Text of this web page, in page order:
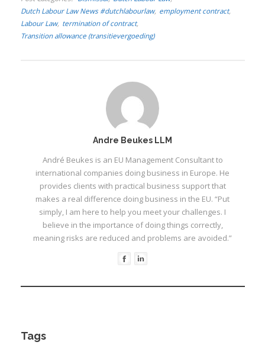
Dutch Labour Law News #dutchlabourlaw employment contract
Labour Law termination of contract
Transition allowance (transitievergoeding)
Andre Beukes LLM
André Beukes is an EU Management Consultant to
international companies doing business in Europe. He
provides clients with practical business support that
makes a real difference doing business in the EU. “Put
simply, I am here to help you meet your challenges. I
believe in the importance of doing things correctly,
meaning risks are reduced and problems are avoided.”
Tags